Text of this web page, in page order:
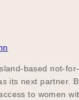
based not-
its next partner.
to women